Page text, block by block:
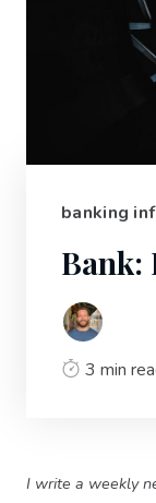
banking
Bank:
3 min
I write a weekly